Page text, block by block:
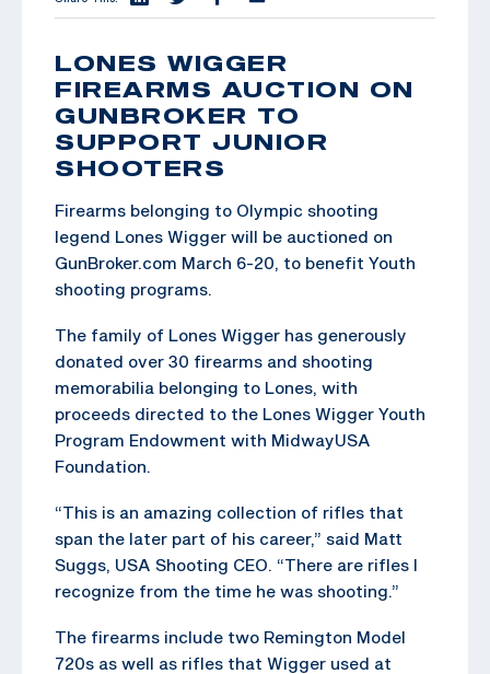
LONES WIGGER
FIREARMS AUCTION ON
GUNBROKER TO
SUPPORT JUNIOR
SHOOTERS
Firearms belonging to Olympic shooting
legend Lones Wigger will be auctioned on
GunBroker.com March 6-20, to benefit Youth
shooting programs.
The family of Lones Wigger has generously
donated over 30 firearms and shooting
memorabilia belonging to Lones, with
proceeds directed to the Lones Wigger Youth
Program Endowment with MidwayUSA
Foundation.
“This is an amazing collection of rifles that
span the later part of his career,” said Matt
Suggs, USA Shooting CEO. “There are rifles I
recognize from the time he was shooting.”
The firearms include two Remington Model
720s as well as rifles that Wigger used at